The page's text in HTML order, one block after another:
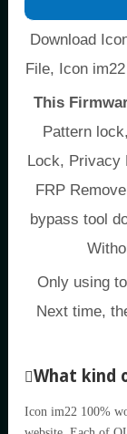
Download
File, Icon
This
Pattern
Lock, Privacy
FRP
bypass tool
Only using
Next time,
What kind
Icon im22 100%